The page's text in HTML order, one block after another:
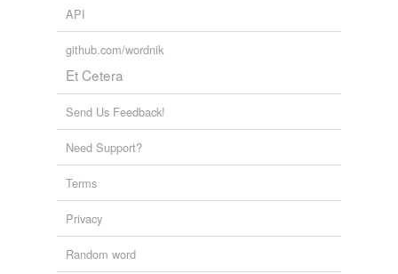
API
github.com/wordnik
Et Cetera
Send Us Feedback!
Need Support?
Terms
Privacy
Random word